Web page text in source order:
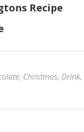
Recipe
, Christmas, Drink,